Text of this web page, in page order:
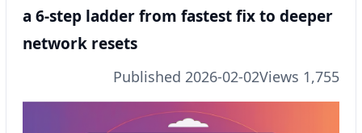
a 6-step ladder from fastest fix to deeper
network resets
Published 2026-02-02Views 1,755